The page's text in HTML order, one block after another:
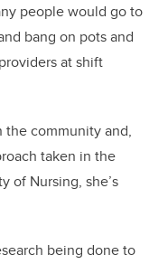
people would go to
bang on pots and
at shift
the community and,
taken in the
of Nursing, she’s
being done to